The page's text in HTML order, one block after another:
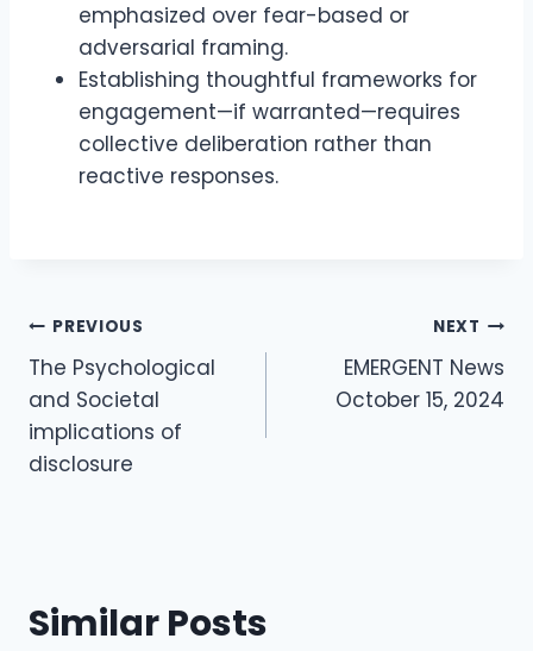
emphasized over fear-based or
adversarial framing.
Establishing thoughtful frameworks for
engagement—if warranted—requires
collective deliberation rather than
reactive responses.
Post
Navigation
PREVIOUS
The Psychological
and Societal
implications of
disclosure
NEXT
EMERGENT News
October 15, 2024
Similar Posts